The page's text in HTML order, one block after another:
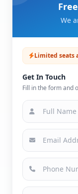
We
Limited seats
Get In Touch
Fill in the form and